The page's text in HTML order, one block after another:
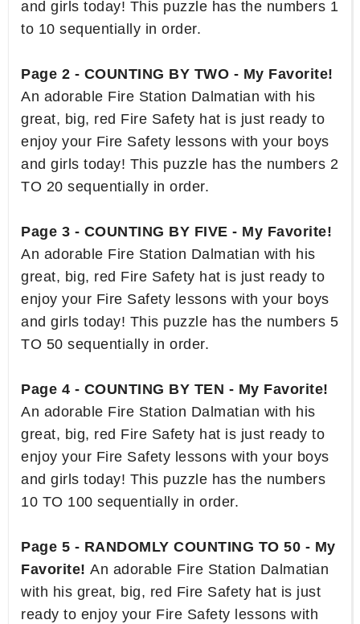
and girls today! This puzzle has the numbers 1
to 10 sequentially in order.
Page 2 - COUNTING BY TWO - My Favorite!
An adorable Fire Station Dalmatian with his
great, big, red Fire Safety hat is just ready to
enjoy your Fire Safety lessons with your boys
and girls today! This puzzle has the numbers 2
TO 20 sequentially in order.
Page 3 - COUNTING BY FIVE - My Favorite!
An adorable Fire Station Dalmatian with his
great, big, red Fire Safety hat is just ready to
enjoy your Fire Safety lessons with your boys
and girls today! This puzzle has the numbers 5
TO 50 sequentially in order.
Page 4 - COUNTING BY TEN - My Favorite!
An adorable Fire Station Dalmatian with his
great, big, red Fire Safety hat is just ready to
enjoy your Fire Safety lessons with your boys
and girls today! This puzzle has the numbers
10 TO 100 sequentially in order.
Page 5 - RANDOMLY COUNTING TO 50 - My
Favorite! An adorable Fire Station Dalmatian
with his great, big, red Fire Safety hat is just
ready to enjoy your Fire Safety lessons with